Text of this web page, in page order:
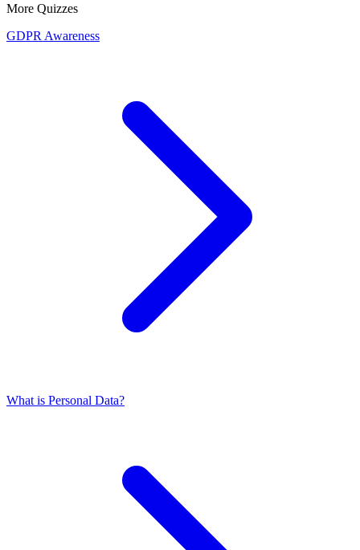
More Quizzes
GDPR Awareness
What is Personal Data?